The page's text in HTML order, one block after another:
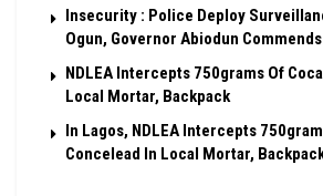
Insecurity : Police Deploy
Ogun, Governor Abiodun
NDLEA Intercepts 750grams Of
Local Mortar, Backpack
In Lagos, NDLEA Intercepts
Concelead In Local Mortar,